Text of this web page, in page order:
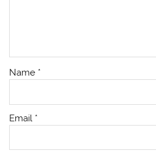
Name *
Email *